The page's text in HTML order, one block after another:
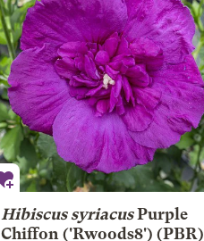
Hibiscus syriacus Purple
Chiffon('Rwoods8') (PBR)